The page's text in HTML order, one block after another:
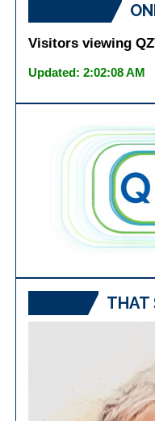
Visitors viewing
Updated: 2:02:08 AM
THAT